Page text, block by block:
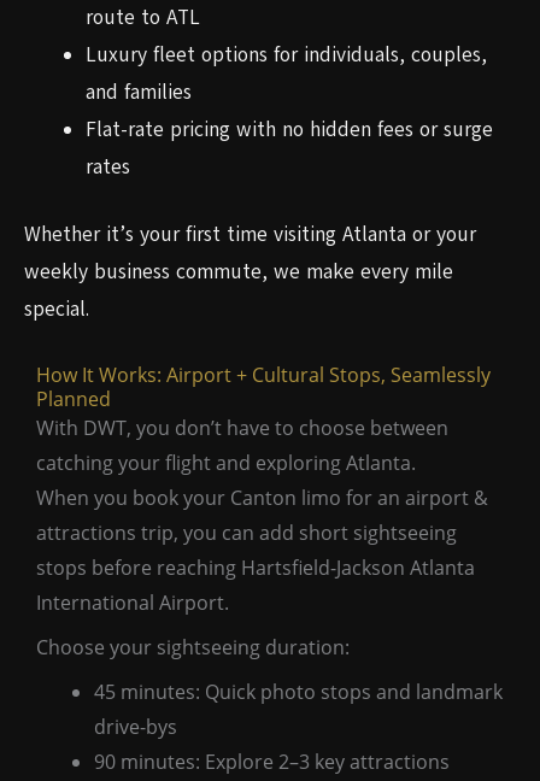
route to ATL
Luxury fleet options for individuals, couples,
and families
Flat-rate pricing with no hidden fees or surge
rates
Whether it’s your first time visiting Atlanta or your
weekly business commute, we make every mile
special.
How It Works: Airport + Cultural Stops, Seamlessly
Planned
With DWT, you don’t have to choose between
catching your flight and exploring Atlanta.
When you book your Canton limo for an airport &
attractions trip, you can add short sightseeing
stops before reaching Hartsfield-Jackson Atlanta
International Airport.
Choose your sightseeing duration:
45 minutes: Quick photo stops and landmark
drive-bys
90 minutes: Explore 2–3 key attractions